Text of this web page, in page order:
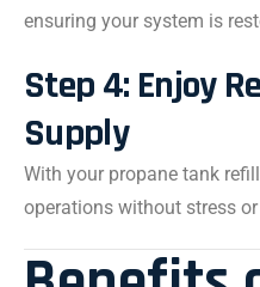
ensuring your system is
Step 4: Enjoy
Supply
With your propane tank
operations without stress